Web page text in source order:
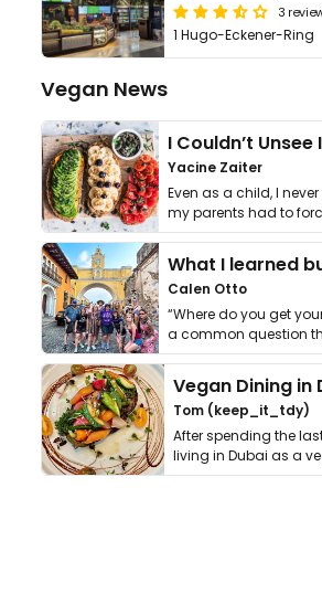
3
1 Hugo-Eckener-Ring
Vegan News
Yacine Zaiter
Even as a child, I
my parents had to
it. I …
Calen Otto
“Where do you get
a common question
get asked. …
Vegan Dining in
Tom (keep_it_tdy)
After spending the
living in Dubai as a
thing has …